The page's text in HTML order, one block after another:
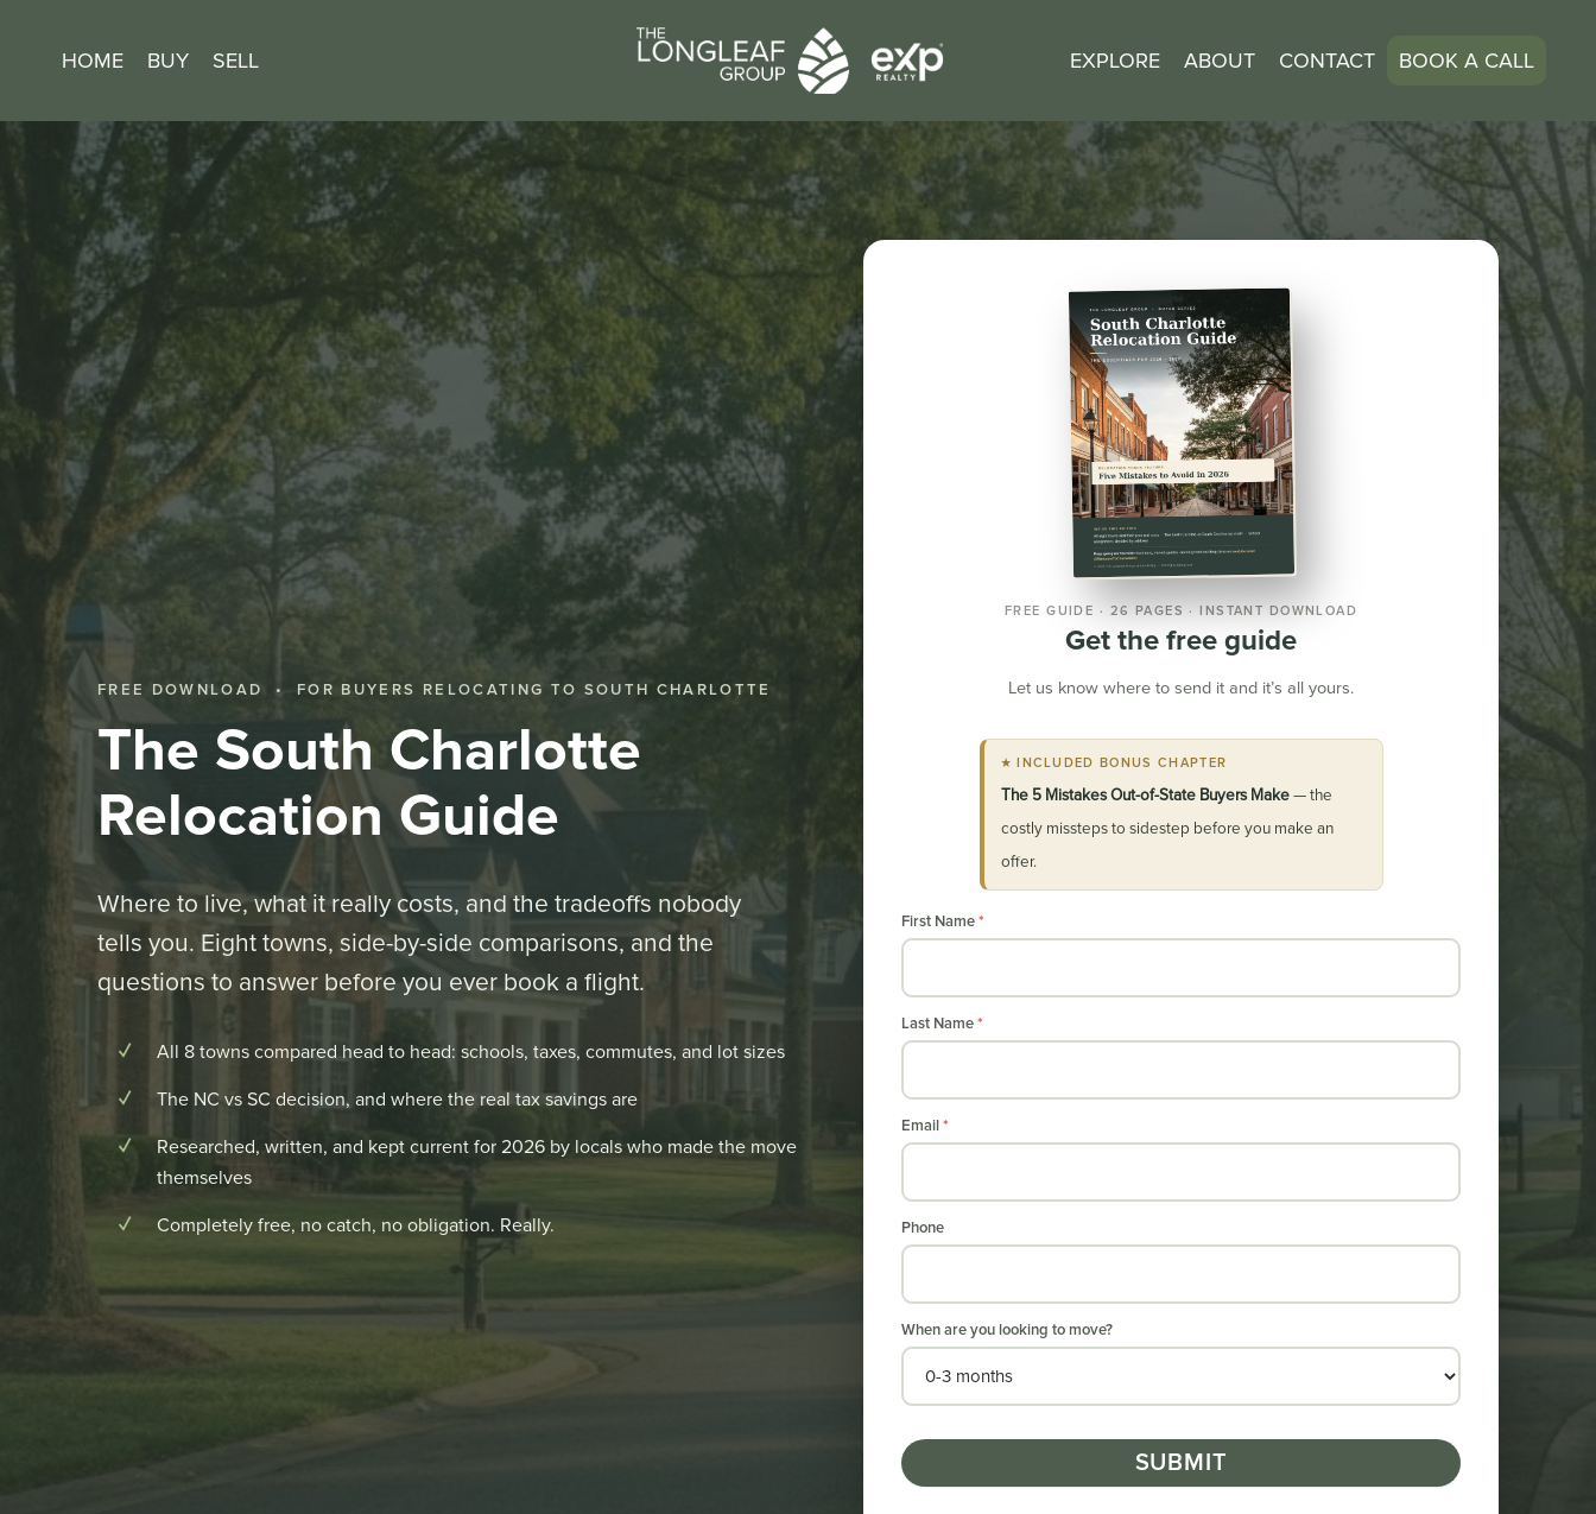
HOME BUY SELL EXPLORE ABOUT CONTACT BOOK A CALL
FREE DOWNLOAD • FOR BUYERS RELOCATING TO SOUTH CHARLOTTE
The South Charlotte
Relocation Guide
Where to live, what it really costs, and the tradeoffs nobody
tells you. Eight towns, side-by-side comparisons, and the
questions to answer before you ever book a flight.
All 8 towns compared head to head: schools, taxes, commutes, and lot sizes
The NC vs SC decision, and where the real tax savings are
Researched, written, and kept current for 2026 by locals who made the move
themselves
Completely free, no catch, no obligation. Really.
FREE GUIDE · 26 PAGES · INSTANT DOWNLOAD
Get the free guide
Let us know where to send it and it’s all yours.
★ INCLUDED BONUS CHAPTER
The 5 Mistakes Out-of-State Buyers Make— the
costly missteps to sidestep before you make an
offer.
Relocation
Opt-
in
First Name*
Last Name*
Email*
Phone
When are you looking to move?
SUBMIT